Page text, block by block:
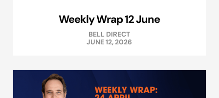
Weekly Wrap 12 June
BELL DIRECT
JUNE 12, 2026